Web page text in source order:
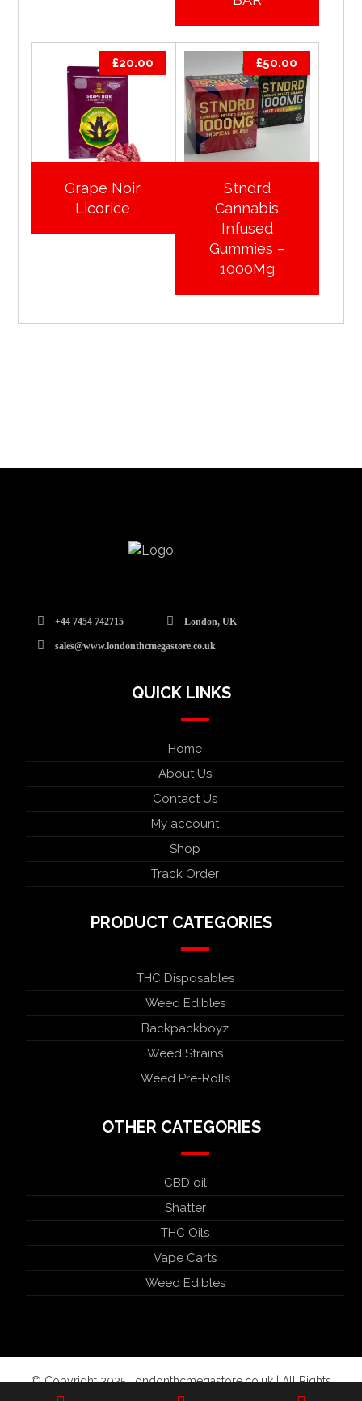
Grape Noir
Licorice
£20.00
Stndrd
Cannabis
Infused
Gummies –
1000Mg
£50.00
+44 7454 742715 London, UK
sales@www.londonthcmegastore.co.uk
QUICK LINKS
Home
About Us
Contact Us
My account
Shop
Track Order
PRODUCT CATEGORIES
THC Disposables
Weed Edibles
Backpackboyz
Weed Strains
Weed Pre-Rolls
OTHER CATEGORIES
CBD oil
Shatter
THC Oils
Vape Carts
Weed Edibles
© Copyright 2025. londonthcmegastore.co.uk | All Rights
Reserved.